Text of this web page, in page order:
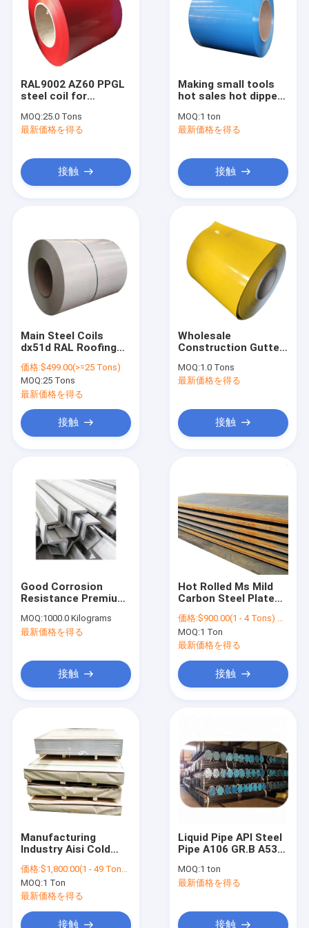
ホーム
製品
炭素鋼の角度棒
炭素鋼のストライプ
炭素鋼シートの版
炭素鋼の管の管
炭素鋼のフラット バー
炭素鋼Hのビーム
炭素鋼 I ビーム
RAL9002 AZ60 PPGL
steel coil for
MOQ:25.0 Tons
最新価格を得る
接触
Making small tools
hot sales hot dipped
galvanized steel coil
MOQ:1 ton
最新価格を得る
接触
Main Steel Coils
dx51d RAL Roofing
Sheet/Strip/Plate/Wall/Gutter/Tube/ACP/Shutter
PPGL Color Coated
Steel Coil Prepainted
Steel For cover
sheet shandong hot
sale products
価格:$499.00(>=25 Tons)
MOQ:25 Tons
最新価格を得る
接触
Wholesale
Construction Gutter
Color Coated
Aluminum Coil
MOQ:1.0 Tons
最新価格を得る
接触
Good Corrosion
Resistance Premium
Equal Stainless Steel
201 316 304 Right
MOQ:1000.0 Kilograms
最新価格を得る
接触
Hot Rolled Ms Mild
Carbon Steel Plate
China Mill
Manufacturer (ASTM
A36, SS400, S235)
価格:$900.00(1 - 4 Tons) $600.00(>=5 Tons)
MOQ:1 Ton
最新価格を得る
接触
Manufacturing
Industry Aisi Cold
Ba 316L 430 2B 304
Decorative Metal
Stainless Steel
価格:$1,800.00(1 - 49 Tons) $1,700.00(50 - 99 Tons) $1,600.00(>=100 Tons)
MOQ:1 Ton
最新価格を得る
接触
Liquid Pipe API Steel
Pipe A106 GR.B A53
Gr.B A53 Gr.B
Seamless Steel Tube
MOQ:1 ton
最新価格を得る
接触